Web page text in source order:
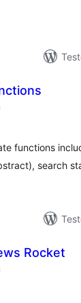
functions
search
Rocket